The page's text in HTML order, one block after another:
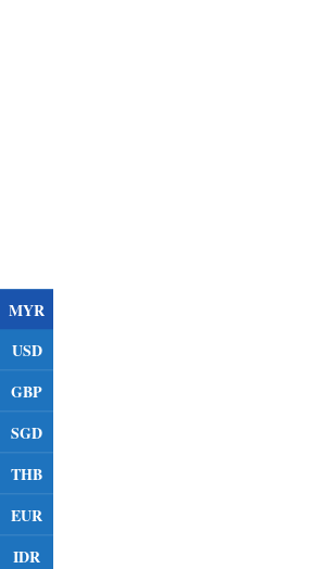
MYR
USD
GBP
SGD
THB
EUR
IDR